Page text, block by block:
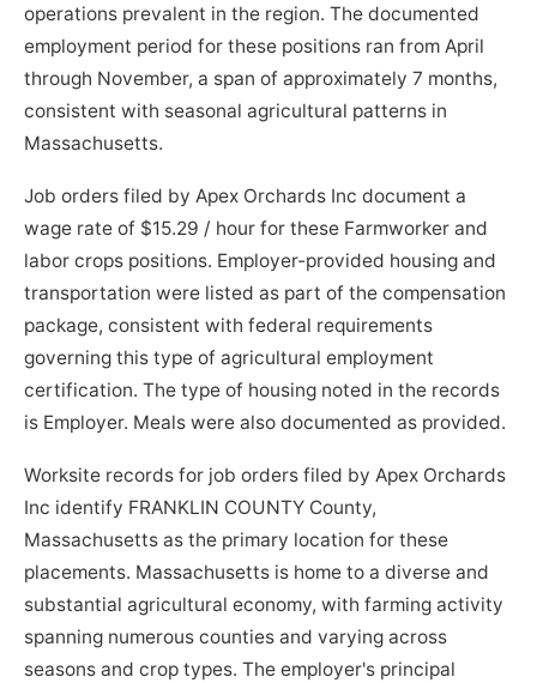
operations prevalent in the region. The documented
employment period for these positions ran from April
through November, a span of approximately 7 months,
consistent with seasonal agricultural patterns in
Massachusetts.
Job orders filed by Apex Orchards Inc document a
wage rate of $15.29 / hour for these Farmworker and
labor crops positions. Employer-provided housing and
transportation were listed as part of the compensation
package, consistent with federal requirements
governing this type of agricultural employment
certification. The type of housing noted in the records
is Employer. Meals were also documented as provided.
Worksite records for job orders filed by Apex Orchards
Inc identify FRANKLIN COUNTY County,
Massachusetts as the primary location for these
placements. Massachusetts is home to a diverse and
substantial agricultural economy, with farming activity
spanning numerous counties and varying across
seasons and crop types. The employer's principal